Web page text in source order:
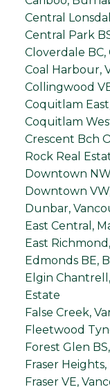
Central
Central Park
Cloverdale
Coal Harbour,
Collingwood
Coquitlam
Coquitlam
Crescent Bch
Rock Real
Downtown
Downtown
Dunbar,
East Central,
East
Edmonds BE,
Elgin
Estate
False Creek,
Fleetwood
Forest Glen
Fraser
Fraser VE,